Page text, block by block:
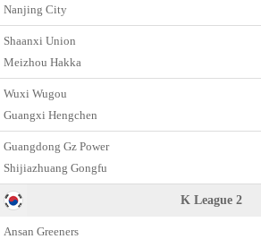
Nanjing City
Shaanxi Union
Meizhou Hakka
Wuxi Wugou
Guangxi Hengchen
Guangdong Gz Power
Shijiazhuang Gongfu
K League 2
Ansan Greeners